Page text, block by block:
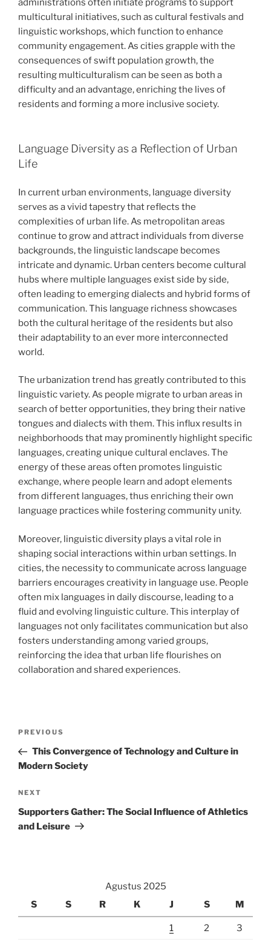
administrations often initiate programs to support
multicultural initiatives, such as cultural festivals and
linguistic workshops, which function to enhance
community engagement. As cities grapple with the
consequences of swift population growth, the
resulting multiculturalism can be seen as both a
difficulty and an advantage, enriching the lives of
residents and forming a more inclusive society.
Language Diversity as a Reflection of Urban
Life
In current urban environments, language diversity
serves as a vivid tapestry that reflects the
complexities of urban life. As metropolitan areas
continue to grow and attract individuals from diverse
backgrounds, the linguistic landscape becomes
intricate and dynamic. Urban centers become cultural
hubs where multiple languages exist side by side,
often leading to emerging dialects and hybrid forms of
communication. This language richness showcases
both the cultural heritage of the residents but also
their adaptability to an ever more interconnected
world.
The urbanization trend has greatly contributed to this
linguistic variety. As people migrate to urban areas in
search of better opportunities, they bring their native
tongues and dialects with them. This influx results in
neighborhoods that may prominently highlight specific
languages, creating unique cultural enclaves. The
energy of these areas often promotes linguistic
exchange, where people learn and adopt elements
from different languages, thus enriching their own
language practices while fostering community unity.
Moreover, linguistic diversity plays a vital role in
shaping social interactions within urban settings. In
cities, the necessity to communicate across language
barriers encourages creativity in language use. People
often mix languages in daily discourse, leading to a
fluid and evolving linguistic culture. This interplay of
languages not only facilitates communication but also
fosters understanding among varied groups,
reinforcing the idea that urban life flourishes on
collaboration and shared experiences.
Navigasi
Previous
Post
PREVIOUS
This Convergence of Technology and Culture in
Modern Society
Next
Post
NEXT
Supporters Gather: The Social Influence of Athletics
and Leisure
Agustus 2025
S
S R K J S M
1 2 3